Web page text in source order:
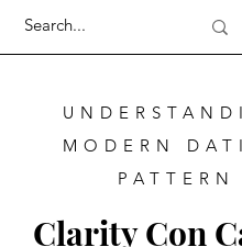
MODERN
PATTERN
Clarity Con